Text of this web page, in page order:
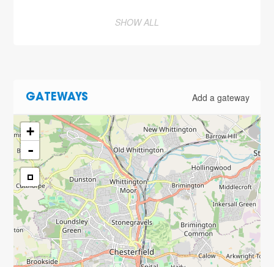
SHOW ALL
GATEWAYS Add a gateway
+
-